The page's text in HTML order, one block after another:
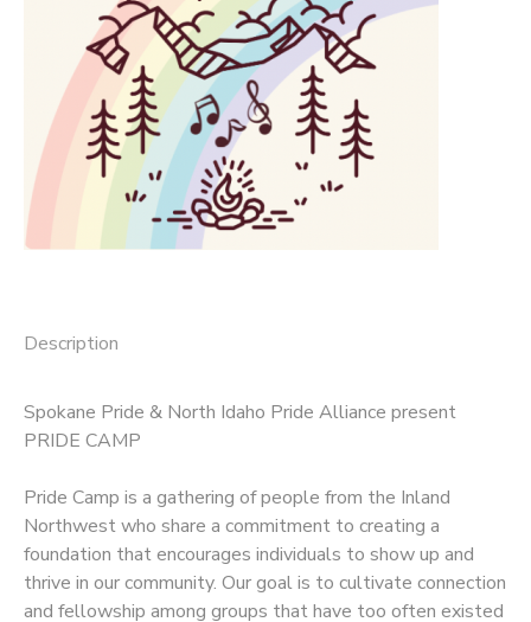
Description
Spokane Pride & North Idaho Pride Alliance present
PRIDE CAMP
Pride Camp is a gathering of people from the Inland
Northwest who share a commitment to creating a
foundation that encourages individuals to show up and
thrive in our community. Our goal is to cultivate connection
and fellowship among groups that have too often existed
SPONSORSHIPS
DONATIONS